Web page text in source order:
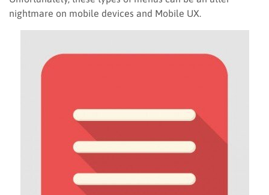
nightmare on mobile devices and Mobile UX.